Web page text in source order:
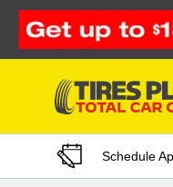
Skip to Content
Schedule